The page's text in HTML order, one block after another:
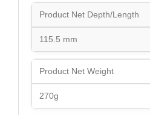
Product Net Depth/Length
115.5 mm
Product Net Weight
270g